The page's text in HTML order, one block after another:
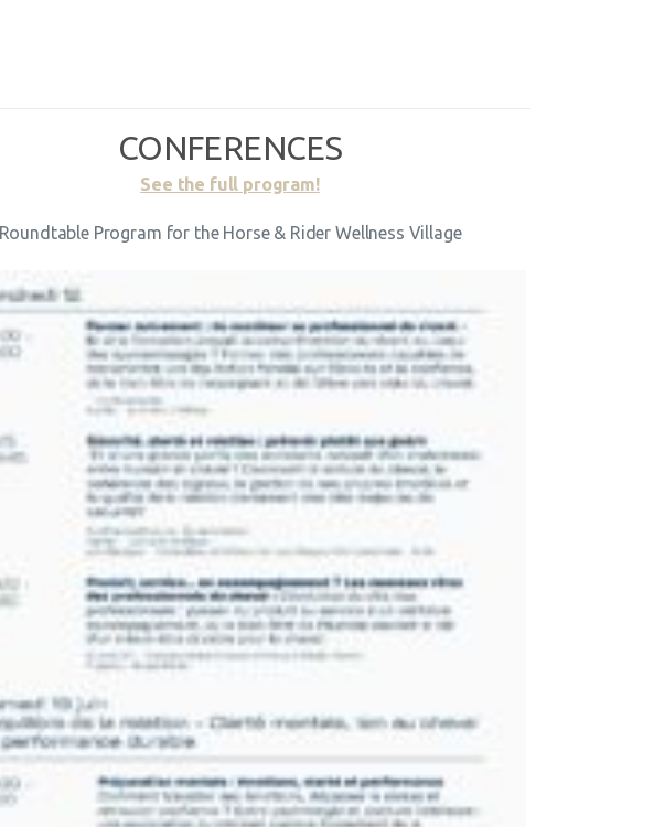
CONFERENCES
See the full program!
Roundtable Program for the Horse & Rider Wellness Village